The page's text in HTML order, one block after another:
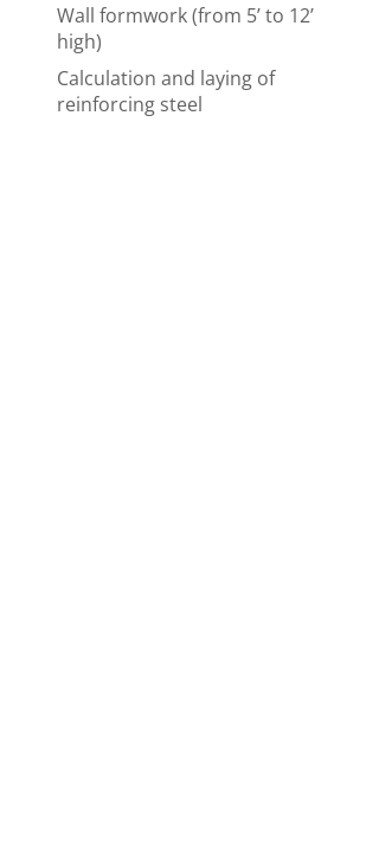
Wall formwork (from 5’ to 12’
high)
Calculation and laying of
reinforcing steel